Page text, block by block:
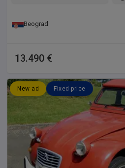
Beograd
13.490 €
New ad Fixed price